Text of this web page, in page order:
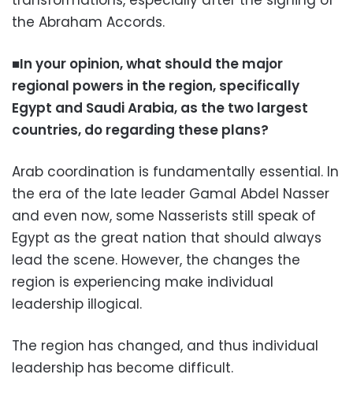
the Abraham Accords.
■In your opinion, what should the major
regional powers in the region, specifically
Egypt and Saudi Arabia, as the two largest
countries, do regarding these plans?
Arab coordination is fundamentally essential. In
the era of the late leader Gamal Abdel Nasser
and even now, some Nasserists still speak of
Egypt as the great nation that should always
lead the scene. However, the changes the
region is experiencing make individual
leadership illogical.
The region has changed, and thus individual
leadership has become difficult.